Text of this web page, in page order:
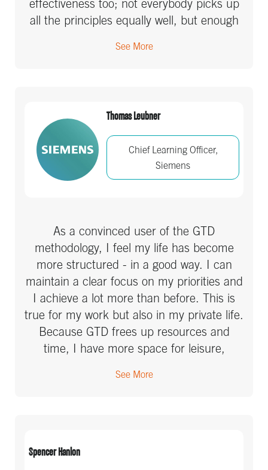
effectiveness too; not everybody picks up
all the principles equally well, but enough
Great ROI to be sure.
See More
Thomas Leubner
Chief Learning Officer,
Siemens
As a convinced user of the GTD
methodology, I feel my life has become
more structured - in a good way. I can
maintain a clear focus on my priorities and
I achieve a lot more than before. This is
true for my work but also in my private life.
Because GTD frees up resources and
time, I have more space for leisure,
See More
Spencer Hanlon